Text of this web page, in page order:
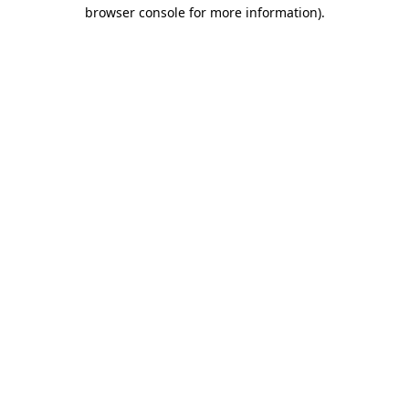
browser console for more information).